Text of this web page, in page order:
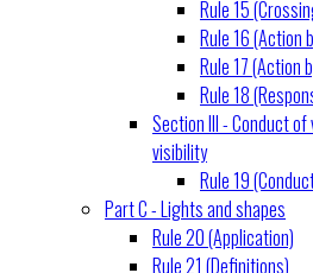
Rule 15
Rule 16 (Action
Rule 17 (Action
Rule 18
Section III - Conduct
visibility
Rule 19
Part C - Lights and shapes
Rule 20 (Application)
Rule 21 (Definitions)